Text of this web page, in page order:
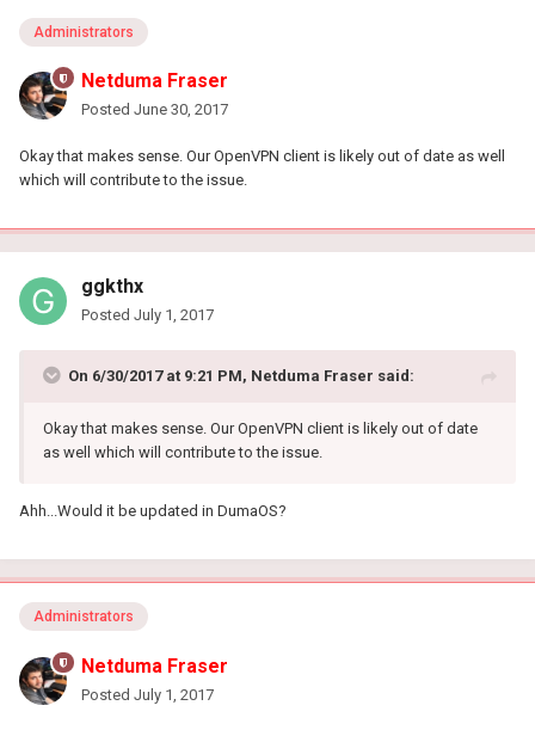
Administrators
Netduma Fraser
Posted June 30, 2017
Okay that makes sense. Our OpenVPN client is likely out of date as well
which will contribute to the issue.
ggkthx
Posted July 1, 2017
On 6/30/2017 at 9:21 PM, Netduma Fraser said:
Okay that makes sense. Our OpenVPN client is likely out of date
as well which will contribute to the issue.
Ahh...Would it be updated in DumaOS?
Administrators
Netduma Fraser
Posted July 1, 2017